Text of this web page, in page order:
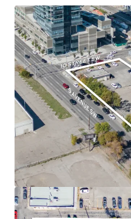
Desirable Location in
End- The Site occupies
position along 9 Avenue
Downtown West End
Alberta.
Land Use- The land
(47Z92), permitting a
("FAR") for commercial
FAR for residential
residential